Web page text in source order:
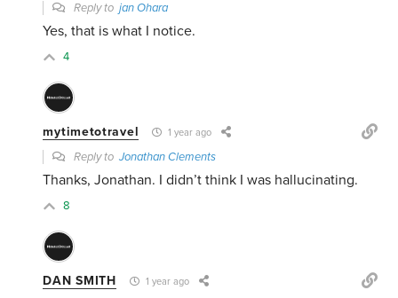
Reply tojan Ohara
Yes, that is what I notice.
4
mytimetotravel 1 year ago
Reply toJonathan Clements
Thanks, Jonathan. I didn’t think I was hallucinating.
8
DAN SMITH 1 year ago